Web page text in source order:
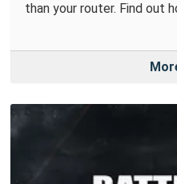
than your router. Find out